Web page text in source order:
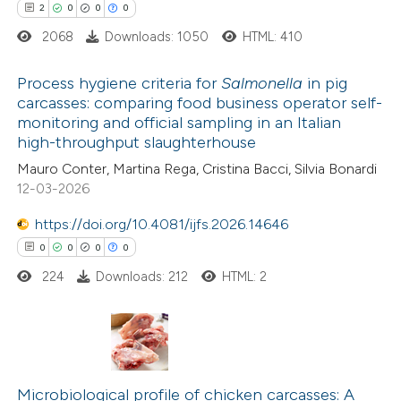
how this article has been
atscite.ai
shows how a scientific paper
been cited by providing the
of the citation, a
describing whether
mentions, or contrasts
in which section the
was made.
2 0 0 0
Citing Publications
Supporting
Mentioning
shows how a scientific paper
been cited by providing the
2068 Downloads: 1050 HTML: 410
Process hygiene criteria forSalmonella in pig
carcasses: comparing food business operator self-
monitoring and official sampling in an Italian
high-throughput slaughterhouse
Mauro Conter, Martina Rega, Cristina Bacci, Silvia Bonardi
12-03-2026
https://doi.org/10.4081/ijfs.2026.14646
0 0 0 0
Citing Publications
Supporting
224 Downloads: 212 HTML: 2
Microbiological profile of chicken carcasses: A